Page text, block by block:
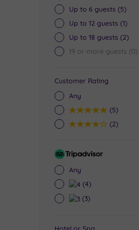
Up to 6 guests (5)
Up to 12 guests (1)
Up to 18 guests (2)
19 or more guests (0)
Customer Rating
Any
5(5)
4(2)
Tripadvisor
Any
4(4)
3(3)